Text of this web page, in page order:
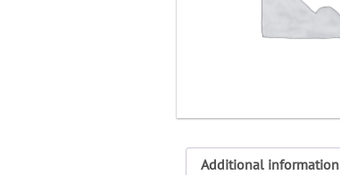
Additional information